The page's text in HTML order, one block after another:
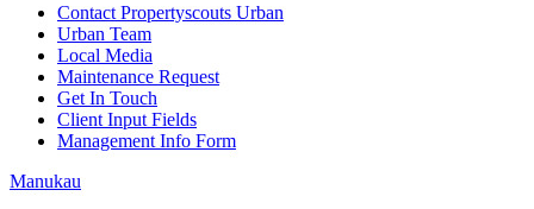
Contact Propertyscouts Urban
Urban Team
Local Media
Maintenance Request
Get In Touch
Client Input Fields
Management Info Form
Manukau